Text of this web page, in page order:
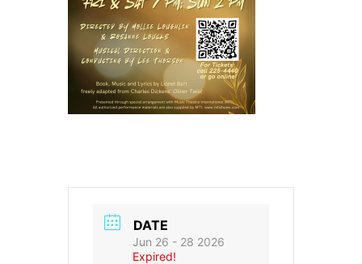
DATE
Jun 26 - 28 2026
Expired!